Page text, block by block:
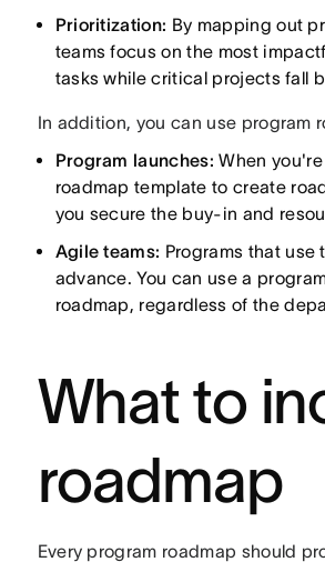
Prioritization: By mapping out
teams focus on the most
tasks while critical projects fall
In addition, you can use program
Program launches: When
roadmap template to create
you secure the buy-in and
Agile teams: Programs that use
advance. You can use a
roadmap, regardless of the
What to
roadmap
Every program roadmap should